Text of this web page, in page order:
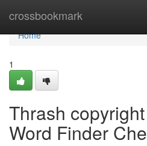
crossbookmark
Home
Home
1
Thrash
Word Finder